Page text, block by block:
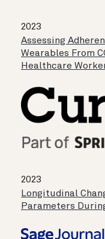
2023
Assessing
Wearables From
Healthcare
2023
Longitudinal
Parameters